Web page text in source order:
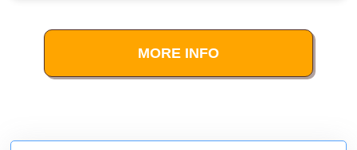
MORE INFO